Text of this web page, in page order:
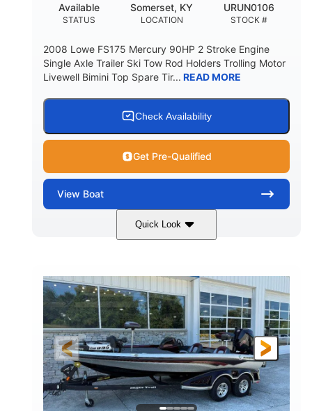
STATUS
Available
LOCATION
Somerset, KY
STOCK #
URUN0106
2008 Lowe FS175 Mercury 90HP 2 Stroke Engine
Single Axle Trailer Ski Tow Rod Holders Trolling Motor
Livewell Bimini Top Spare Tir... READ MORE
Check Availability
Get Pre-Qualified
View Boat
Quick Look
Red/Gold 90HP
PROPULSION
Outboard
FUEL TYPE
Gas
LENGTH
17'
HULL MATERIAL
Other